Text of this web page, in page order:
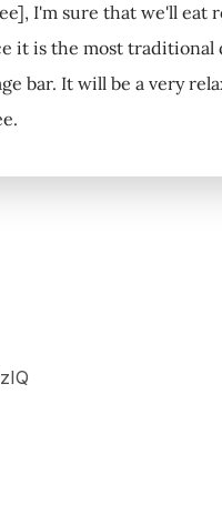
I'm sure that we'll eat
it is the most
bar. It will be a very